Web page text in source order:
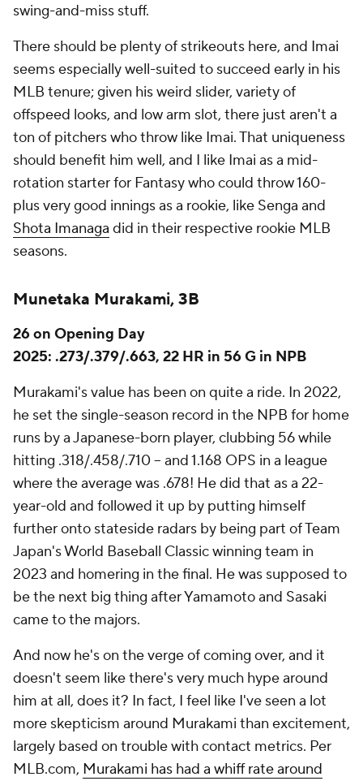
swing-and-miss stuff.
There should be plenty of strikeouts here, and Imai
seems especially well-suited to succeed early in his
MLB tenure; given his weird slider, variety of
offspeed looks, and low arm slot, there just aren't a
ton of pitchers who throw like Imai. That uniqueness
should benefit him well, and I like Imai as a mid-
rotation starter for Fantasy who could throw 160-
plus very good innings as a rookie, like Senga and
Shota Imanaga did in their respective rookie MLB
seasons.
Munetaka Murakami, 3B
26 on Opening Day
2025: .273/.379/.663, 22 HR in 56 G in NPB
Murakami's value has been on quite a ride. In 2022,
he set the single-season record in the NPB for home
runs by a Japanese-born player, clubbing 56 while
hitting .318/.458/.710 – and 1.168 OPS in a league
where the average was .678! He did that as a 22-
year-old and followed it up by putting himself
further onto stateside radars by being part of Team
Japan's World Baseball Classic winning team in
2023 and homering in the final. He was supposed to
be the next big thing after Yamamoto and Sasaki
came to the majors.
And now he's on the verge of coming over, and it
doesn't seem like there's very much hype around
him at all, does it? In fact, I feel like I've seen a lot
more skepticism around Murakami than excitement,
largely based on trouble with contact metrics. Per
MLB.com, Murakami has had a whiff rate around